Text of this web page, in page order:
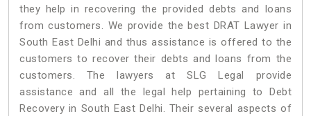
they help in recovering the provided debts and loans
from customers. We provide the best DRAT Lawyer in
South East Delhi and thus assistance is offered to the
customers to recover their debts and loans from the
customers. The lawyers at SLG Legal provide
assistance and all the legal help pertaining to Debt
Recovery in South East Delhi. Their several aspects of